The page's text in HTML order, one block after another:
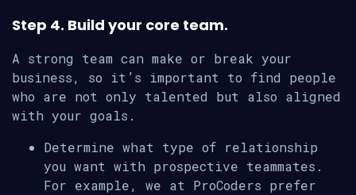
Step 4. Build your core team.
A strong team can make or break your
business, so it’s important to find people
who are not only talented but also aligned
with your goals.
Determine what type of relationship
you want with prospective teammates.
For example, we at ProCoders prefer